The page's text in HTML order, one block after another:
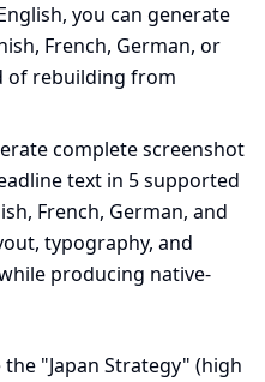
you can generate
French, German, or
of rebuilding from
complete screenshot
text in 5 supported
French, German, and
typography, and
producing native-
"Japan Strategy" (high